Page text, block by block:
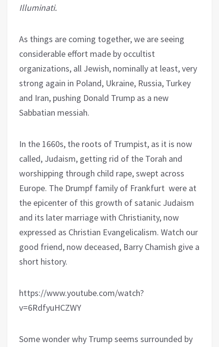
Illuminati.
As things are coming together, we are seeing
considerable effort made by occultist
organizations, all Jewish, nominally at least, very
strong again in Poland, Ukraine, Russia, Turkey
and Iran, pushing Donald Trump as a new
Sabbatian messiah.
In the 1660s, the roots of Trumpist, as it is now
called, Judaism, getting rid of the Torah and
worshipping through child rape, swept across
Europe. The Drumpf family of Frankfurt were at
the epicenter of this growth of satanic Judaism
and its later marriage with Christianity, now
expressed as Christian Evangelicalism. Watch our
good friend, now deceased, Barry Chamish give a
short history.
https://www.youtube.com/watch?
v=6RdfyuHCZWY
Some wonder why Trump seems surrounded by